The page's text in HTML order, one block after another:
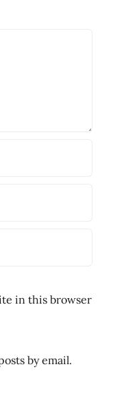
in this browser
by email.